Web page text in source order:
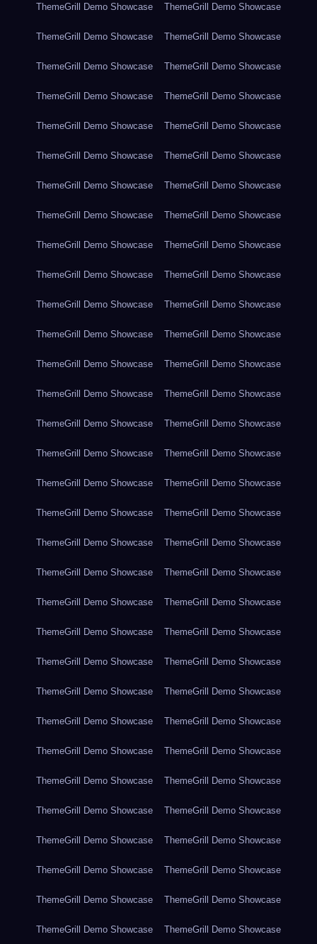
ThemeGrill Demo Showcase ThemeGrill Demo Showcase
ThemeGrill Demo Showcase ThemeGrill Demo Showcase
ThemeGrill Demo Showcase ThemeGrill Demo Showcase
ThemeGrill Demo Showcase ThemeGrill Demo Showcase
ThemeGrill Demo Showcase ThemeGrill Demo Showcase
ThemeGrill Demo Showcase ThemeGrill Demo Showcase
ThemeGrill Demo Showcase ThemeGrill Demo Showcase
ThemeGrill Demo Showcase ThemeGrill Demo Showcase
ThemeGrill Demo Showcase ThemeGrill Demo Showcase
ThemeGrill Demo Showcase ThemeGrill Demo Showcase
ThemeGrill Demo Showcase ThemeGrill Demo Showcase
ThemeGrill Demo Showcase ThemeGrill Demo Showcase
ThemeGrill Demo Showcase ThemeGrill Demo Showcase
ThemeGrill Demo Showcase ThemeGrill Demo Showcase
ThemeGrill Demo Showcase ThemeGrill Demo Showcase
ThemeGrill Demo Showcase ThemeGrill Demo Showcase
ThemeGrill Demo Showcase ThemeGrill Demo Showcase
ThemeGrill Demo Showcase ThemeGrill Demo Showcase
ThemeGrill Demo Showcase ThemeGrill Demo Showcase
ThemeGrill Demo Showcase ThemeGrill Demo Showcase
ThemeGrill Demo Showcase ThemeGrill Demo Showcase
ThemeGrill Demo Showcase ThemeGrill Demo Showcase
ThemeGrill Demo Showcase ThemeGrill Demo Showcase
ThemeGrill Demo Showcase ThemeGrill Demo Showcase
ThemeGrill Demo Showcase ThemeGrill Demo Showcase
ThemeGrill Demo Showcase ThemeGrill Demo Showcase
ThemeGrill Demo Showcase ThemeGrill Demo Showcase
ThemeGrill Demo Showcase ThemeGrill Demo Showcase
ThemeGrill Demo Showcase ThemeGrill Demo Showcase
ThemeGrill Demo Showcase ThemeGrill Demo Showcase
ThemeGrill Demo Showcase ThemeGrill Demo Showcase
ThemeGrill Demo Showcase ThemeGrill Demo Showcase